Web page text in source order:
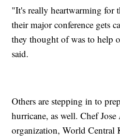
"It's really heartwarming for
their major conference gets
they thought of was to help
said.
Others are stepping in to
hurricane, as well. Chef
organization, World Central